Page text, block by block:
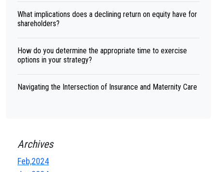
What implications does a declining return on equity have for
shareholders?
How do you determine the appropriate time to exercise
options in your strategy?
Navigating the Intersection of Insurance and Maternity Care
Archives
Feb,2024